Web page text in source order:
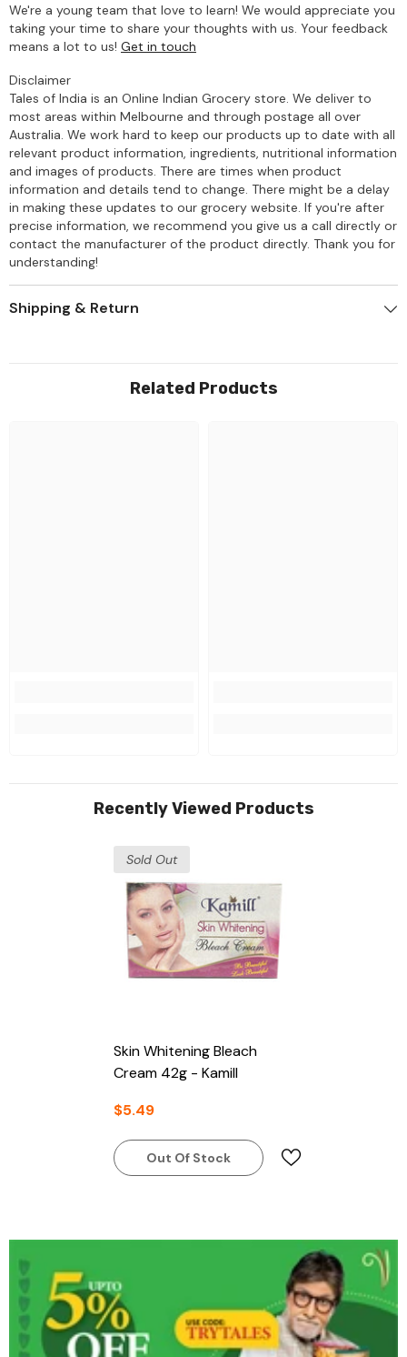
We're a young team that love to learn! We would appreciate you
taking your time to share your thoughts with us. Your feedback
means a lot to us! Get in touch
Disclaimer
Tales of India is an Online Indian Grocery store. We deliver to
most areas within Melbourne and through postage all over
Australia. We work hard to keep our products up to date with all
relevant product information, ingredients, nutritional information
and images of products. There are times when product
information and details tend to change. There might be a delay
in making these updates to our grocery website. If you're after
precise information, we recommend you give us a call directly or
contact the manufacturer of the product directly. Thank you for
understanding!
Shipping & Return
Related Products
Recently Viewed Products
Sold Out
Skin Whitening Bleach
Cream 42g - Kamill
$5.49
Out Of Stock